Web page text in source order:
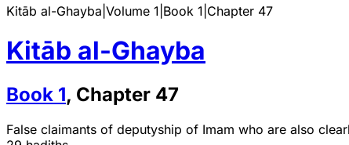
Kitāb al-Ghayba Volume 1 Book 1 Chapter 47
Kitāb al-Ghayba
Book 1, Chapter 47
False claimants of deputyship of Imam who are also